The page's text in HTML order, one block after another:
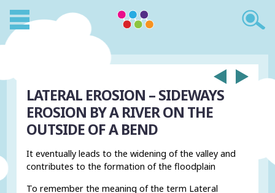
LATERAL EROSION – SIDEWAYS
EROSION BY A RIVER ON THE
OUTSIDE OF A BEND
It eventually leads to the widening of the valley and
contributes to the formation of the floodplain
To remember the meaning of the term Lateral